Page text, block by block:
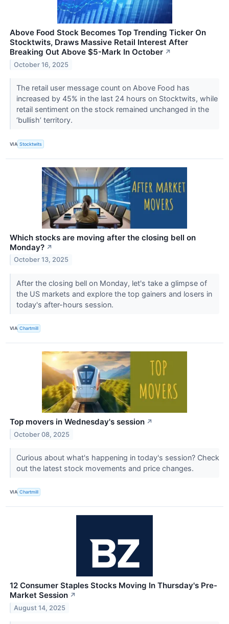
Above Food Stock Becomes Top Trending Ticker On
Stocktwits, Draws Massive Retail Interest After
Breaking Out Above $5-Mark In October ↗
October 16, 2025
The retail user message count on Above Food has
increased by 45% in the last 24 hours on Stocktwits, while
retail sentiment on the stock remained unchanged in the
‘bullish’ territory.
VIA Stocktwits
Which stocks are moving after the closing bell on
Monday? ↗
October 13, 2025
After the closing bell on Monday, let's take a glimpse of
the US markets and explore the top gainers and losers in
today's after-hours session.
VIA Chartmill
Top movers in Wednesday's session ↗
October 08, 2025
Curious about what's happening in today's session? Check
out the latest stock movements and price changes.
VIA Chartmill
12 Consumer Staples Stocks Moving In Thursday's Pre-
Market Session ↗
August 14, 2025